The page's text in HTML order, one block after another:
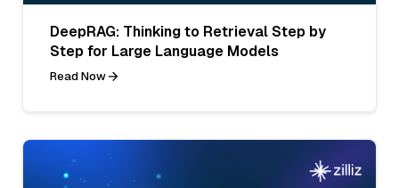
DeepRAG: Thinking to Retrieval Step by
Step for Large Language Models
Read Now